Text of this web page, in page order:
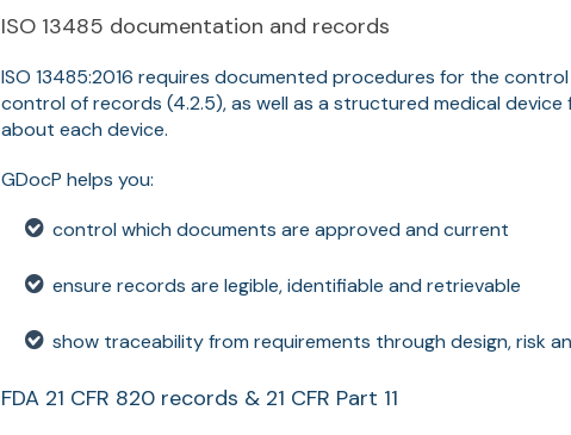
ISO 13485 documentation and records
ISO 13485:2016 requires documented procedures for the
control of records (4.2.5), as well as a structured medical
about each device.
GDocP helps you:
control which documents are approved and current
ensure records are legible, identifiable and retrievable
show traceability from requirements through design, risk
FDA 21 CFR 820 records & 21 CFR Part 11